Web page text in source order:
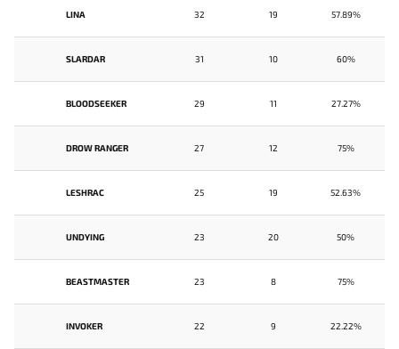
LINA 32 19 57.89%
SLARDAR 31 10 60%
BLOODSEEKER 29 11 27.27%
DROW RANGER 27 12 75%
LESHRAC 25 19 52.63%
UNDYING 23 20 50%
BEASTMASTER 23 8 75%
INVOKER 22 9 22.22%